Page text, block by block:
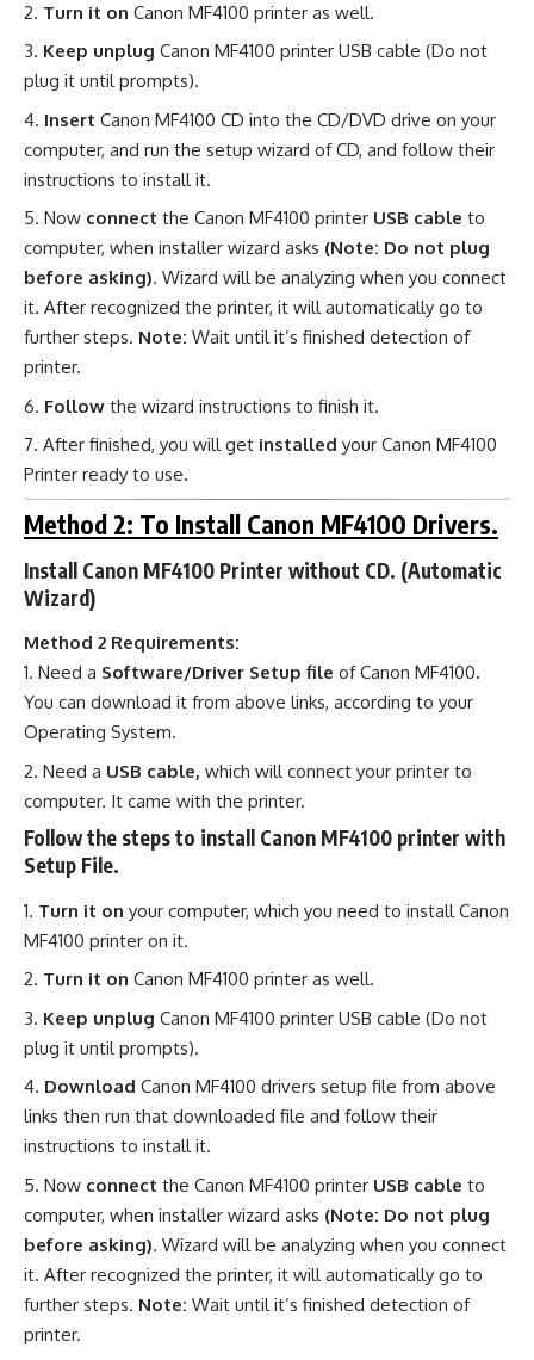
Turn it on Canon MF4100 printer as well.
Keep unplug Canon MF4100 printer USB cable (Do not
plug it until prompts).
Insert Canon MF4100 CD into the CD/DVD drive on your
computer, and run the setup wizard of CD, and follow their
instructions to install it.
Now connect the Canon MF4100 printer USB cable to
computer, when installer wizard asks (Note: Do not plug
before asking). Wizard will be analyzing when you connect
it. After recognized the printer, it will automatically go to
further steps. Note: Wait until it’s finished detection of
printer.
Follow the wizard instructions to finish it.
After finished, you will get installed your Canon MF4100
Printer ready to use.
Method 2: To Install Canon MF4100 Drivers.
Install Canon MF4100 Printer without CD. (Automatic
Wizard)
Method 2 Requirements:
Need a Software/Driver Setup file of Canon MF4100.
You can download it from above links, according to your
Operating System.
Need a USB cable, which will connect your printer to
computer. It came with the printer.
Follow the steps to install Canon MF4100 printer with
Setup File.
Turn it on your computer, which you need to install Canon
MF4100 printer on it.
Turn it on Canon MF4100 printer as well.
Keep unplug Canon MF4100 printer USB cable (Do not
plug it until prompts).
Download Canon MF4100 drivers setup file from above
links then run that downloaded file and follow their
instructions to install it.
Now connect the Canon MF4100 printer USB cable to
computer, when installer wizard asks (Note: Do not plug
before asking). Wizard will be analyzing when you connect
it. After recognized the printer, it will automatically go to
further steps. Note: Wait until it’s finished detection of
printer.